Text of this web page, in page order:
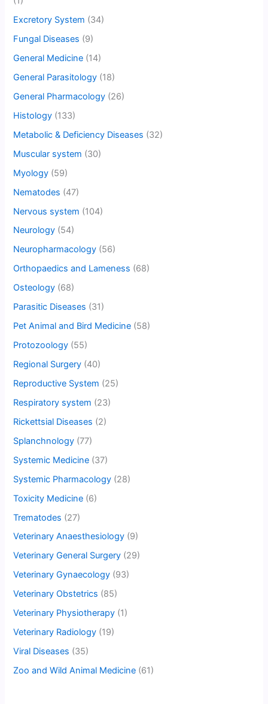
Excretory System (34)
Fungal Diseases (9)
General Medicine (14)
General Parasitology (18)
General Pharmacology (26)
Histology (133)
Metabolic & Deficiency Diseases (32)
Muscular system (30)
Myology (59)
Nematodes (47)
Nervous system (104)
Neurology (54)
Neuropharmacology (56)
Orthopaedics and Lameness (68)
Osteology (68)
Parasitic Diseases (31)
Pet Animal and Bird Medicine (58)
Protozoology (55)
Regional Surgery (40)
Reproductive System (25)
Respiratory system (23)
Rickettsial Diseases (2)
Splanchnology (77)
Systemic Medicine (37)
Systemic Pharmacology (28)
Toxicity Medicine (6)
Trematodes (27)
Veterinary Anaesthesiology (9)
Veterinary General Surgery (29)
Veterinary Gynaecology (93)
Veterinary Obstetrics (85)
Veterinary Physiotherapy (1)
Veterinary Radiology (19)
Viral Diseases (35)
Zoo and Wild Animal Medicine (61)